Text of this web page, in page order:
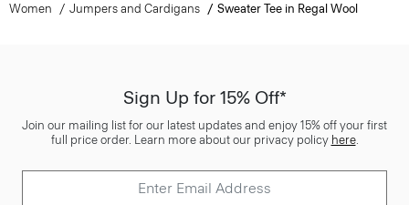
Women Jumpers and Cardigans Sweater Tee in Regal Wool
Sign Up for 15% Off*
Join our mailing list for our latest updates and enjoy 15% off your first
full price order. Learn more about our privacy policy here.